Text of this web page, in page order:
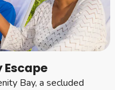
Bay, a secluded